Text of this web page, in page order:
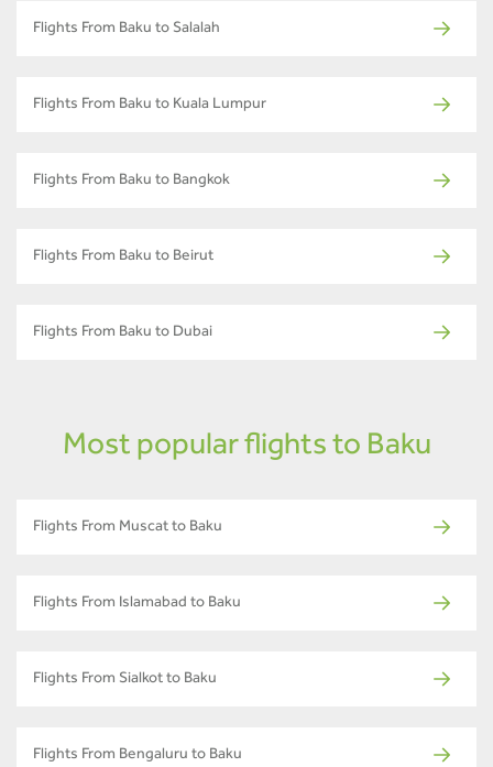
Flights From Baku to Salalah
Flights From Baku to Kuala Lumpur
Flights From Baku to Bangkok
Flights From Baku to Beirut
Flights From Baku to Dubai
Most popular flights to Baku
Flights From Muscat to Baku
Flights From Islamabad to Baku
Flights From Sialkot to Baku
Flights From Bengaluru to Baku